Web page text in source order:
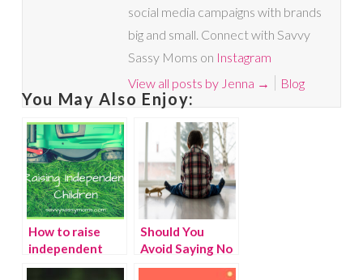
social media campaigns with brands
big and small. Connect with Savvy
Sassy Moms on Instagram
View all posts by Jenna → Blog
You May Also Enjoy:
How to raise
independent
children
Should You
Avoid Saying No
to Your Child?